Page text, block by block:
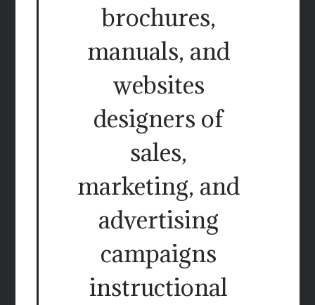
brochures,
manuals, and
websites
designers of
sales,
marketing, and
advertising
campaigns
instructional